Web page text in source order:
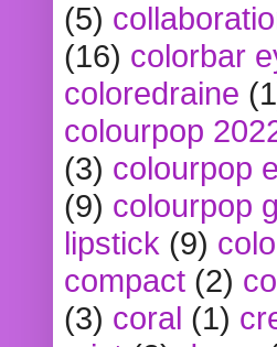
(5)
(16) colorbar
coloredraine
colourpop
(3) colourpop
(9) colourpop
lipstick (9)
compact (2)
(3) coral (1)